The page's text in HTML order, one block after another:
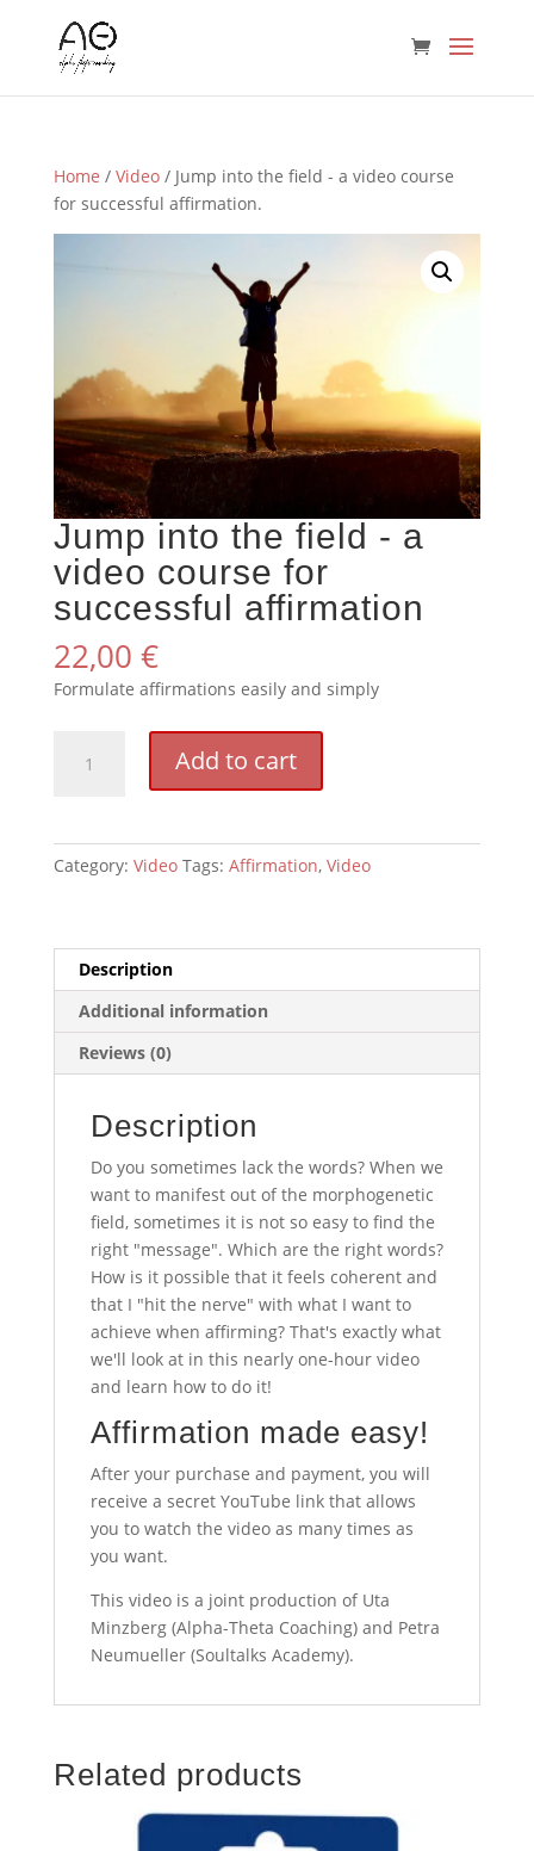
Home / Video/ Jump into the field - a video course
for successful affirmation.
Jump into the field - a
video course for
successful affirmation
22,00 €
Formulate affirmations easily and simply
Videokurs
Affirmieren
quantity
Add to cart
Category: Video Tags: Affirmation, Video
Description
Additional information
Reviews (0)
Description
Do you sometimes lack the words? When we
want to manifest out of the morphogenetic
field, sometimes it is not so easy to find the
right "message". Which are the right words?
How is it possible that it feels coherent and
that I "hit the nerve" with what I want to
achieve when affirming? That's exactly what
we'll look at in this nearly one-hour video
and learn how to do it!
Affirmation made easy!
After your purchase and payment, you will
receive a secret YouTube link that allows
you to watch the video as many times as
you want.
This video is a joint production of Uta
Minzberg (Alpha-Theta Coaching) and Petra
Neumueller (Soultalks Academy).
Related products